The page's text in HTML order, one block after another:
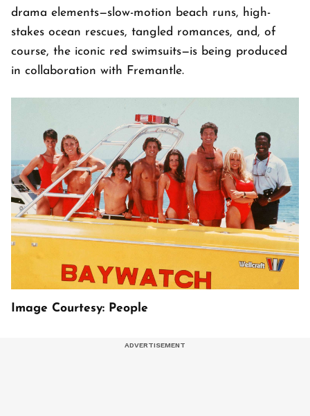
drama elements—slow-motion beach runs, high-
stakes ocean rescues, tangled romances, and, of
course, the iconic red swimsuits—is being produced
in collaboration with Fremantle.
Image Courtesy: People